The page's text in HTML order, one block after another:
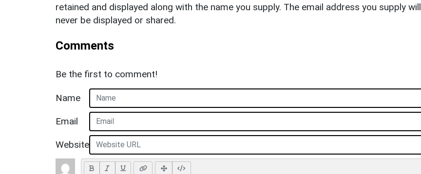
retained and displayed along with the name you supply. The email address you supply will
never be displayed or shared.
Comments
Be the first to comment!
Name
Email
Website